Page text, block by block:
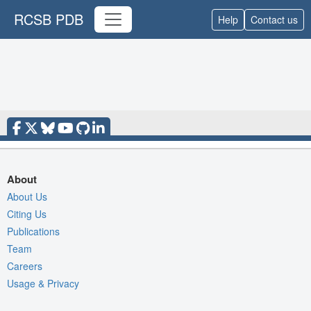
RCSB PDB Help Contact us
About
About Us
Citing Us
Publications
Team
Careers
Usage & Privacy